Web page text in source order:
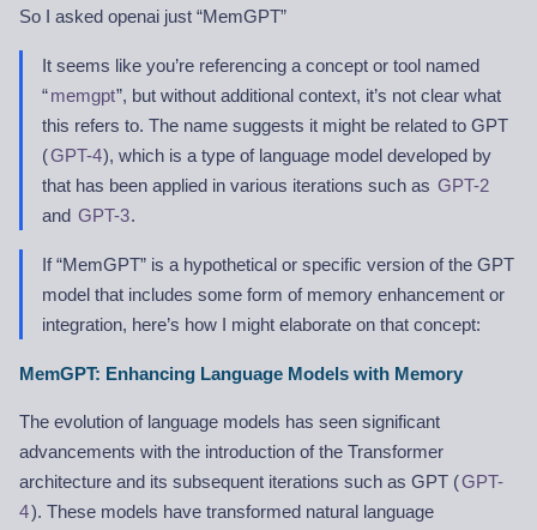
So I asked openai just “MemGPT”
It seems like you’re referencing a concept or tool named
“memgpt”, but without additional context, it’s not clear what
this refers to. The name suggests it might be related to GPT
(GPT-4), which is a type of language model developed by
that has been applied in various iterations such as GPT-2
and GPT-3.
If “MemGPT” is a hypothetical or specific version of the GPT
model that includes some form of memory enhancement or
integration, here’s how I might elaborate on that concept:
MemGPT: Enhancing Language Models with Memory
The evolution of language models has seen significant
advancements with the introduction of the Transformer
architecture and its subsequent iterations such as GPT (GPT-
4). These models have transformed natural language